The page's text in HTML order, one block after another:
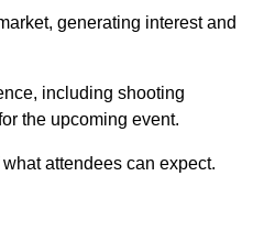
generating interest and
including shooting
the upcoming event.
attendees can expect.